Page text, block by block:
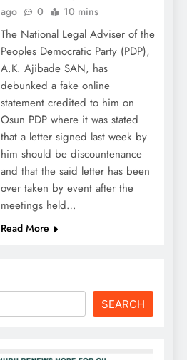
ago
0 10 mins
The National Legal Adviser of the
Peoples Democratic Party (PDP),
A.K. Ajibade SAN, has
debunked a fake online
statement credited to him on
Osun PDP where it was stated
that a letter signed last week by
him should be discountenance
and that the said letter has been
over taken by event after the
meetings held…
Read More
SEARCH